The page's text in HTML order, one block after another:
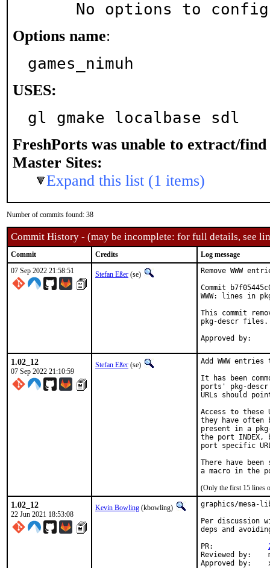
No options to
Options name:
games_nimuh
USES:
gl gmake localbase sdl
FreshPorts was unable to extract/find
Master Sites:
Expand this list (1 items)
Number of commits found: 38
Commit History - (may be incomplete: for full details, see
Commit Credits
Log message
07 Sep 2022 21:58:51
Stefan Eßer (se)
Remove WWW
Commit
WWW: lines in
This commit
pkg-descr files.
1.02_12
07 Sep 2022 21:10:59
Stefan Eßer (se)
Add WWW
It has been
ports' pkg-
URLs should
Access to these
they have often
present in a
the port
port specific
There have
(Only the first 15 lines
1.02_12
22 Jun 2021 18:53:08
Kevin Bowling (kbowling)
graphics/mesa-
Per discussion
deps and
Reviewed by:	manu, bapt
Approved by:	x11